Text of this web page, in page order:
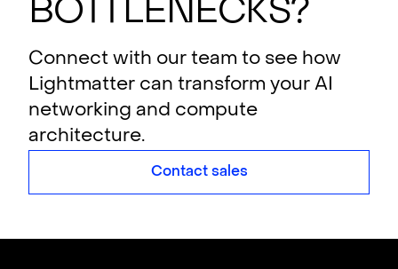
bottlenecks?
Connect with our team to see how
Lightmatter can transform your AI
networking and compute
architecture.
Contact sales